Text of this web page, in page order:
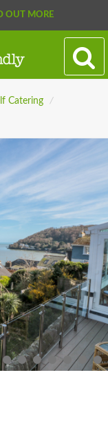
OUT MORE
Catering
/